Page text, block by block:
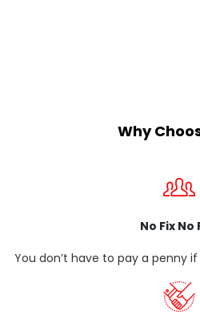
Why
No Fix No
You don’t have to pay a penny